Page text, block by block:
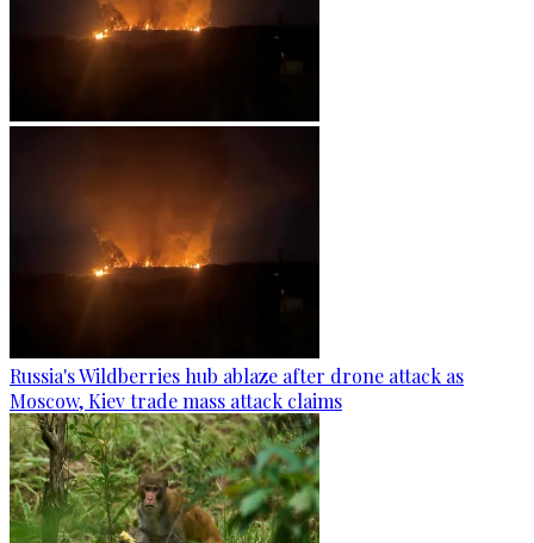
Russia's Wildberries hub ablaze after drone attack as
Moscow, Kiev trade mass attack claims